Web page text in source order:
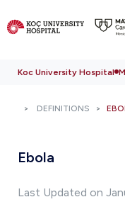
Koc University Hospital
DEFINITIONS
Ebola
Last Updated on